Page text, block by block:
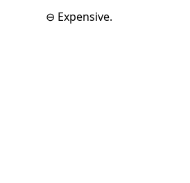
⊖ Expensive.